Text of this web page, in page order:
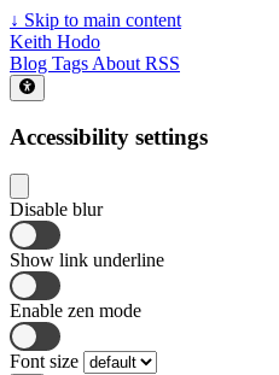
↓ Skip to main content
Keith Hodo
Blog Tags About RSS
Accessibility settings
Disable blur
Show link underline
Enable zen mode
Font size